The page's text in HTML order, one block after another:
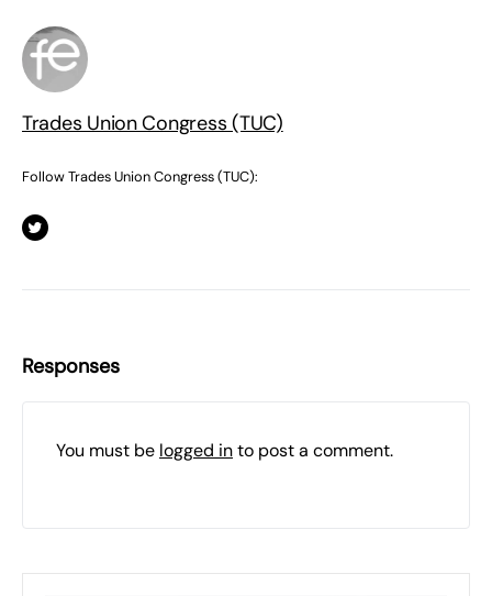
Trades Union Congress (TUC)
Follow Trades Union Congress (TUC):
Responses
You must be logged into post a comment.